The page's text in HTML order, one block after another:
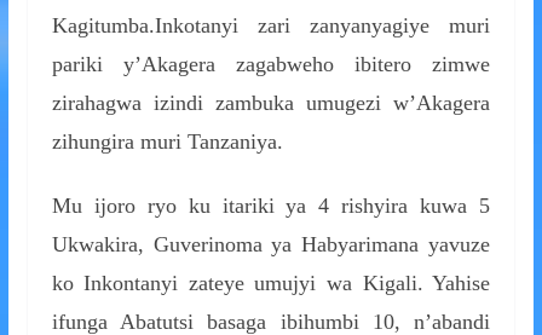
Kagitumba.Inkotanyi zari zanyanyagiye muri
pariki y’Akagera zagabweho ibitero zimwe
zirahagwa izindi zambuka umugezi w’Akagera
zihungira muri Tanzaniya.
Mu ijoro ryo ku itariki ya 4 rishyira kuwa 5
Ukwakira, Guverinoma ya Habyarimana yavuze
ko Inkontanyi zateye umujyi wa Kigali. Yahise
ifunga Abatutsi basaga ibihumbi 10, n’abandi